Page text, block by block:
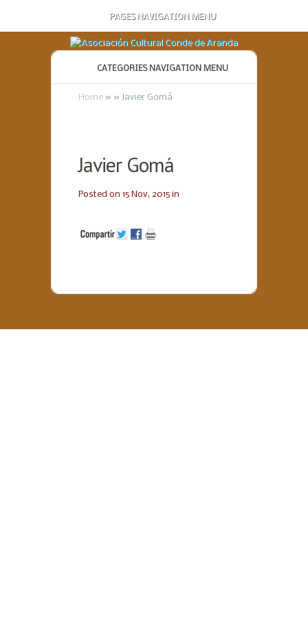
PAGES NAVIGATION MENU
CATEGORIES NAVIGATION MENU
Home » » Javier Gomá
Javier Gomá
Posted on 15 Nov, 2015 in